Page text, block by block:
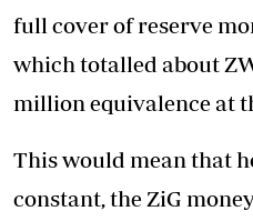
full cover of reserve
which totalled about
million equivalence at
This would mean that
constant, the ZiG